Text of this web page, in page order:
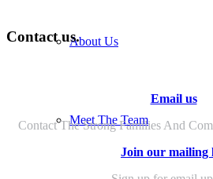
About Us
Meet The Team
Contact us.
Email us
Contact The Strong Families And
Join our mailing